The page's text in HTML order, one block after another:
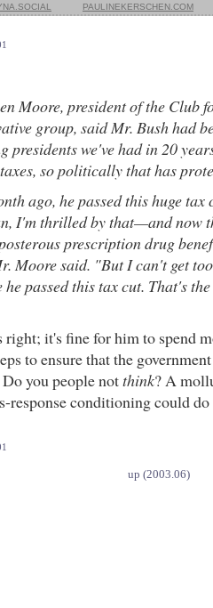
PAULINEKERSCHEN.COM
Moore, president of the Club
group, said Mr. Bush had
presidents we've had in 20
so politically that has
ago, he passed this huge
I'm thrilled by that—and now
prescription drug
Moore said. "But I can't get
he passed this tax cut. That's
right; it's fine for him to spend
to ensure that the
you people notthink? A
response conditioning could do
up (2003.06)